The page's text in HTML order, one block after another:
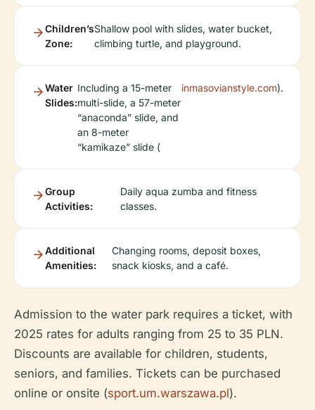
Children’s
Zone:
Shallow pool with slides, water bucket,
climbing turtle, and playground.
Water
Slides:
Including a 15-meter
multi-slide, a 57-meter
“anaconda” slide, and
an 8-meter
“kamikaze” slide (
inmasovianstyle.com).
Group
Activities:
Daily aqua zumba and fitness
classes.
Additional
Amenities:
Changing rooms, deposit boxes,
snack kiosks, and a café.
Admission to the water park requires a ticket, with
2025 rates for adults ranging from 25 to 35 PLN.
Discounts are available for children, students,
seniors, and families. Tickets can be purchased
online or onsite (sport.um.warszawa.pl).